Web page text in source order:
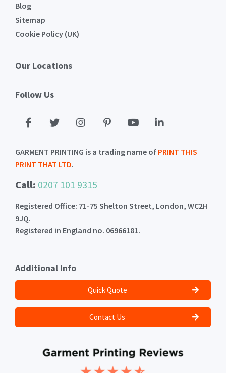
Blog
Sitemap
Cookie Policy (UK)
Our Locations
Follow Us
GARMENT PRINTING is a trading name of PRINT THIS
PRINT THAT LTD.
Call: 0207 101 9315
Registered Office: 71-75 Shelton Street, London, WC2H
9JQ.
Registered in England no. 06966181.
Additional Info
Quick Quote
Contact Us